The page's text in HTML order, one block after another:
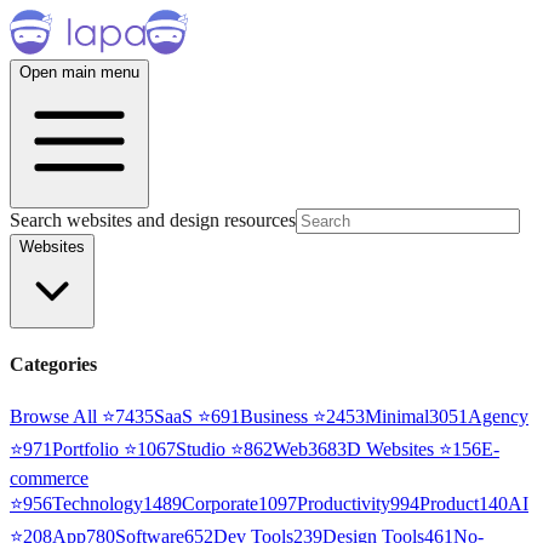
Open main menu
Search websites and design resources
Websites
Categories
Browse All ⭐7435SaaS ⭐691Business ⭐2453Minimal3051 Agency
⭐971Portfolio ⭐1067Studio ⭐862Web3683D Websites ⭐156E-
commerce
⭐956Technology1489Corporate1097Productivity994Product140AI
⭐208App780Software652Dev Tools239Design Tools461No-